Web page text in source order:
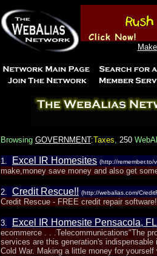
Browsing GOVERNMENT:Taxes, 250
1. Excel IR Homesites (http://remember.to/
make,money save money and also get
2. Credit Rescue!! (http://webalias.com/
Credit Rescue - FREE credit repair
3. Excel IR Homesite Pensacola, FL
ecommerce . . .Telecommunications"The
services are this generation's
Cold War. Making a little money for yourself